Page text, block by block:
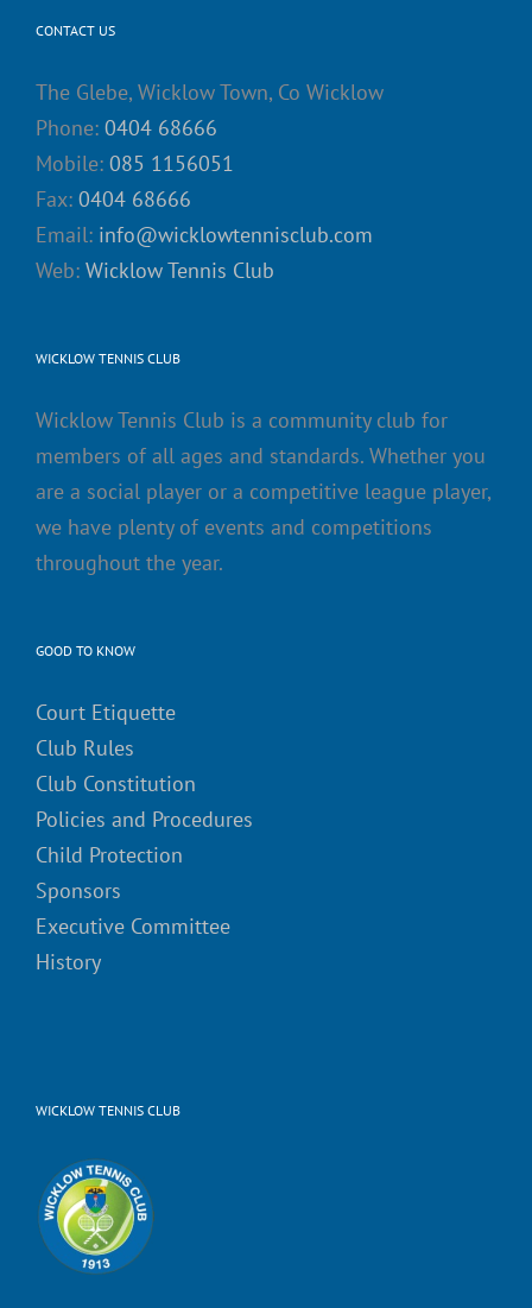
CONTACT US
The Glebe, Wicklow Town, Co Wicklow
Phone: 0404 68666
Mobile: 085 1156051
Fax: 0404 68666
Email: info@wicklowtennisclub.com
Web: Wicklow Tennis Club
WICKLOW TENNIS CLUB
Wicklow Tennis Club is a community club for
members of all ages and standards. Whether you
are a social player or a competitive league player,
we have plenty of events and competitions
throughout the year.
GOOD TO KNOW
Court Etiquette
Club Rules
Club Constitution
Policies and Procedures
Child Protection
Sponsors
Executive Committee
History
WICKLOW TENNIS CLUB